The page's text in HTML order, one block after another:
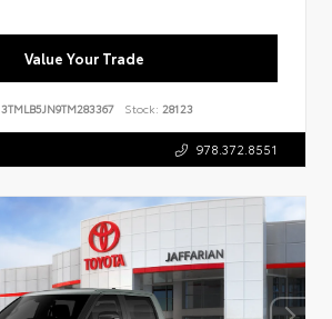
Value Your Trade
3TMLB5JN9TM283367 Stock: 28123
978.372.8551